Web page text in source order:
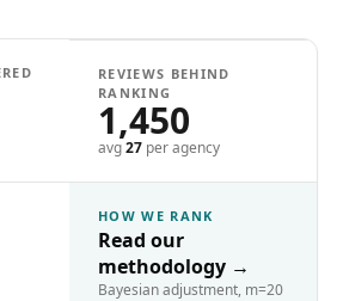
REVIEWS BEHIND
RANKING
1,450
avg27 per agency
HOW WE RANK
Read our
methodology →
Bayesian adjustment, m=20